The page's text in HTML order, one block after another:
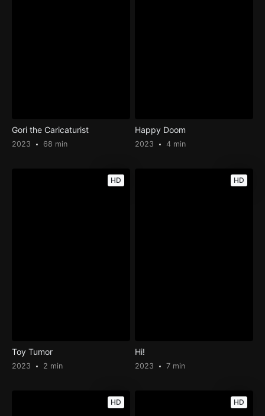
Gori the Caricaturist
2023 68 min
Happy Doom
2023 4 min
HD
Toy Tumor
2023 2 min
HD
Hi!
2023 7 min
HD HD